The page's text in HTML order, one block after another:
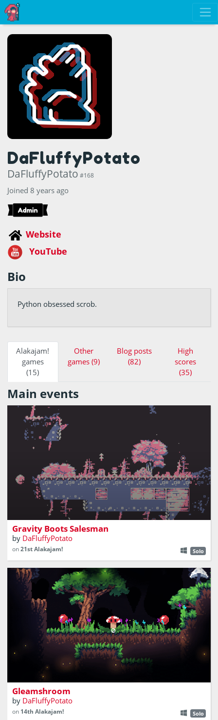
DaFluffyPotato
DaFluffyPotato #168
Joined 8 years ago
Website
YouTube
Bio
Python obsessed scrob.
Alakajam!
games
(15)
Other
games (9)
Blog posts
(82)
High
scores
(35)
Main events
sell gravity boots to stranded people
Gravity Boots Salesman
by DaFluffyPotato
on21st Alakajam! Solo
explore the underground world as a mushroom
Gleamshroom
by DaFluffyPotato
on 14th Alakajam! Solo